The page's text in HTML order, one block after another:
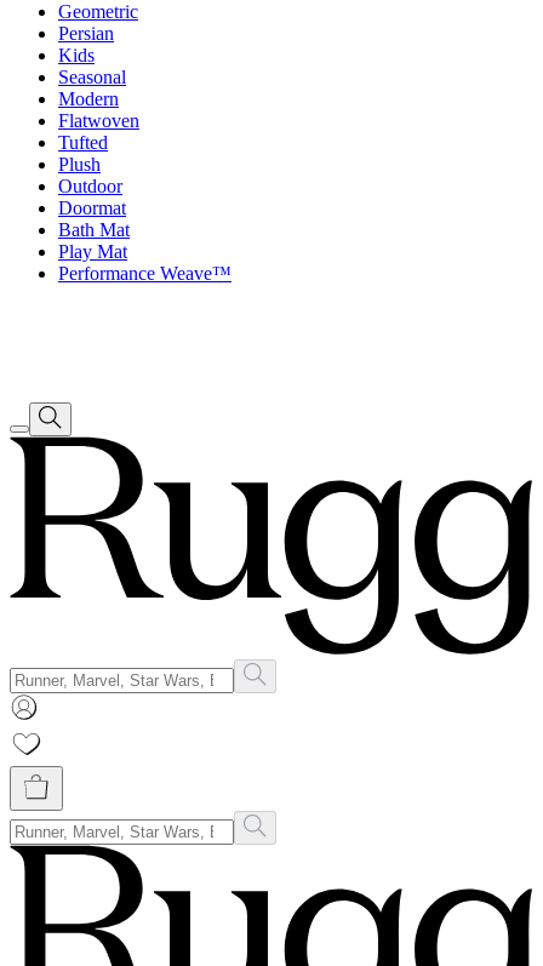
Geometric
Persian
Kids
Seasonal
Modern
Flatwoven
Tufted
Plush
Outdoor
Doormat
Bath Mat
Play Mat
Performance Weave™